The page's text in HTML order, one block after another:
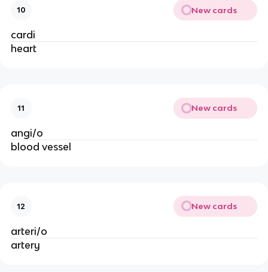
10 New cards
cardi
heart
11 New cards
angi/o
blood vessel
12 New cards
arteri/o
artery